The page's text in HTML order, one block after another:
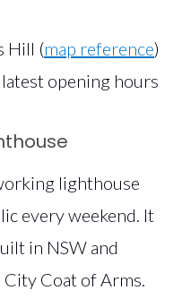
Hill (map reference)
opening hours
lighthouse
every weekend. It
in NSW and
Coat of Arms.